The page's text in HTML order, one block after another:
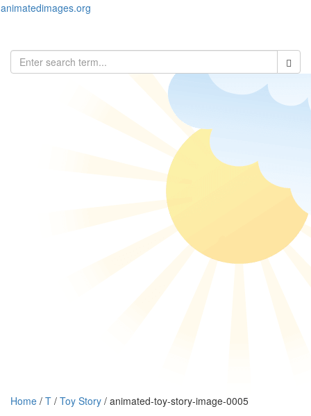
animatedimages.org
Home / T / Toy Story / animated-toy-story-image-0005